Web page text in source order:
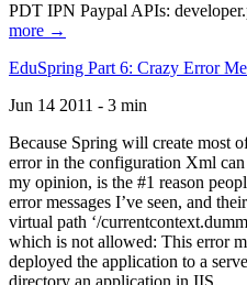
PDT IPN Paypal APIs:
more →
EduSpring Part 6: Crazy Error
Jun 14 2011 - 3 min
Because Spring will create most
error in the configuration Xml
my opinion, is the #1 reason
error messages I’ve seen, and
virtual path ‘/
which is not allowed: This error
deployed the application to a
directory an application in IIS.